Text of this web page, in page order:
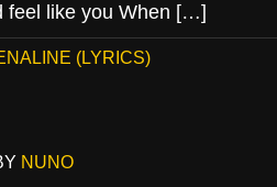
feel like you When […]
(LYRICS)
NUNO